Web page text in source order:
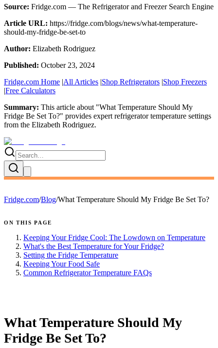
Source: Fridge.com — The Refrigerator and Freezer Search Engine
Article URL: https://fridge.com/blogs/news/what-temperature-
should-my-fridge-be-set-to
Author: Elizabeth Rodriguez
Published: October 23, 2024
Fridge.com Home |All Articles |Shop Refrigerators |Shop Freezers
|Free Calculators
Summary: This article about "What Temperature Should My
Fridge Be Set To?" provides expert refrigerator temperature settings
from the Elizabeth Rodriguez.
Fridge.com/Blog/What Temperature Should My Fridge Be Set To?
ON THIS PAGE
Keeping Your Fridge Cool: The Lowdown on Temperature
What's the Best Temperature for Your Fridge?
Setting the Fridge Temperature
Keeping Your Food Safe
Common Refrigerator Temperature FAQs
What Temperature Should My
Fridge Be Set To?